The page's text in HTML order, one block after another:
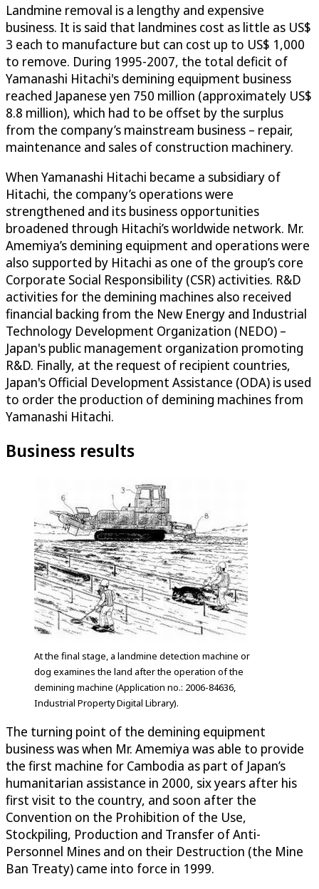
Landmine removal is a lengthy and expensive
business. It is said that landmines cost as little as US$
3 each to manufacture but can cost up to US$ 1,000
to remove. During 1995-2007, the total deficit of
Yamanashi Hitachi's demining equipment business
reached Japanese yen 750 million (approximately US$
8.8 million), which had to be offset by the surplus
from the company’s mainstream business – repair,
maintenance and sales of construction machinery.
When Yamanashi Hitachi became a subsidiary of
Hitachi, the company’s operations were
strengthened and its business opportunities
broadened through Hitachi’s worldwide network. Mr.
Amemiya’s demining equipment and operations were
also supported by Hitachi as one of the group’s core
Corporate Social Responsibility (CSR) activities. R&D
activities for the demining machines also received
financial backing from the New Energy and Industrial
Technology Development Organization (NEDO) –
Japan's public management organization promoting
R&D. Finally, at the request of recipient countries,
Japan's Official Development Assistance (ODA) is used
to order the production of demining machines from
Yamanashi Hitachi.
Business results
At the final stage, a landmine detection machine or
dog examines the land after the operation of the
demining machine (Application no.: 2006-84636,
Industrial Property Digital Library).
The turning point of the demining equipment
business was when Mr. Amemiya was able to provide
the first machine for Cambodia as part of Japan’s
humanitarian assistance in 2000, six years after his
first visit to the country, and soon after the
Convention on the Prohibition of the Use,
Stockpiling, Production and Transfer of Anti-
Personnel Mines and on their Destruction (the Mine
Ban Treaty) came into force in 1999.